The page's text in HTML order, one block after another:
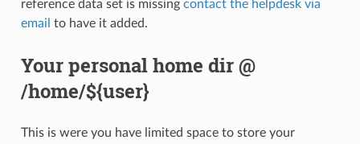
reference data set is missing contact the helpdesk via
email to have it added.
Your personal home dir @
/home/${user}
This is were you have limited space to store your